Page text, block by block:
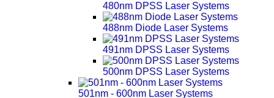
480nm DPSS Laser Systems
488nm Diode Laser Systems
491nm DPSS Laser Systems
500nm DPSS Laser Systems
501nm - 600nm Laser Systems